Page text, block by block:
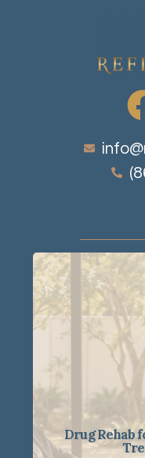
Drug Rehab